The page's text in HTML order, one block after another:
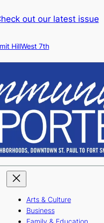
out our latest issue
HillWest 7th
Arts & Culture
Business
Family & Education